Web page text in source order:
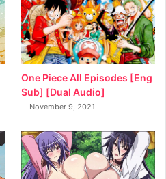
One Piece All Episodes [Eng
Sub] [Dual Audio]
November 9, 2021